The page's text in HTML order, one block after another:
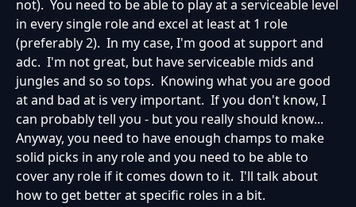
not). You need to be able to play at a serviceable level
in every single role and excel at least at 1 role
(preferably 2). In my case, I'm good at support and
adc. I'm not great, but have serviceable mids and
jungles and so so tops. Knowing what you are good
at and bad at is very important. If you don't know, I
can probably tell you - but you really should know...
Anyway, you need to have enough champs to make
solid picks in any role and you need to be able to
cover any role if it comes down to it. I'll talk about
how to get better at specific roles in a bit.